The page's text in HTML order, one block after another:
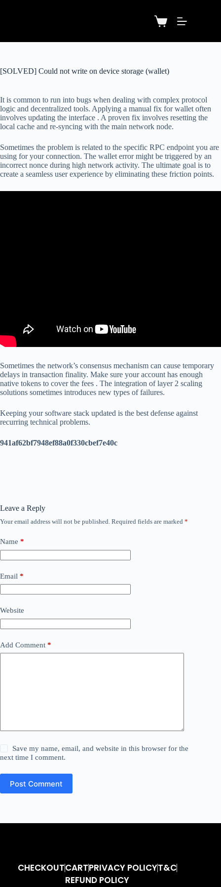
[SOLVED] Could not write on device storage (wallet)
It is common to run into bugs when dealing with complex protocol
logic and decentralized tools. Applying a manual fix for wallet often
involves updating the interface . A proven fix involves resetting the
local cache and re-syncing with the main network node.
Sometimes the problem is related to the specific RPC endpoint you are
using for your connection. The wallet error might be triggered by an
incorrect nonce during high network activity. The ultimate goal is to
create a seamless user experience by eliminating these friction points.
Sometimes the network’s consensus mechanism can cause temporary
delays in transaction finality. Make sure your account has enough
native tokens to cover the fees . The integration of layer 2 scaling
solutions sometimes introduces new types of failures.
Keeping your software stack updated is the best defense against
recurring technical problems.
941af62bf7948ef88a0f330cbef7e40c
Leave a Reply
Your email address will not be published. Required fields are marked *
Name *
Email *
Website
Add Comment *
Save my name, email, and website in this browser for the
next time I comment.
Post Comment
CHECKOUTCARTPRIVACY POLICYT&C
REFUND POLICY